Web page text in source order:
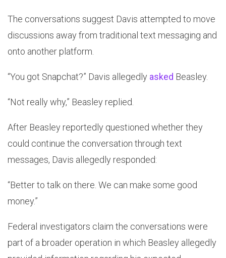
The conversations suggest Davis attempted to move
discussions away from traditional text messaging and
onto another platform.
“You got Snapchat?” Davis allegedly asked Beasley.
“Not really why,” Beasley replied.
After Beasley reportedly questioned whether they
could continue the conversation through text
messages, Davis allegedly responded:
“Better to talk on there. We can make some good
money.”
Federal investigators claim the conversations were
part of a broader operation in which Beasley allegedly